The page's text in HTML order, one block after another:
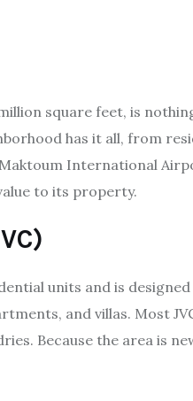
square feet, is
has it all, from
International
to its property.
units and is
and villas. Most
Because the area is